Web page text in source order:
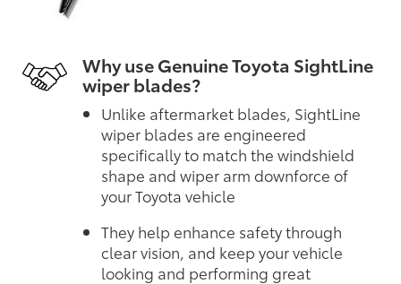
Why use Genuine Toyota SightLine
wiper blades?
Unlike aftermarket blades, SightLine
wiper blades are engineered
specifically to match the windshield
shape and wiper arm downforce of
your Toyota vehicle
They help enhance safety through
clear vision, and keep your vehicle
looking and performing great